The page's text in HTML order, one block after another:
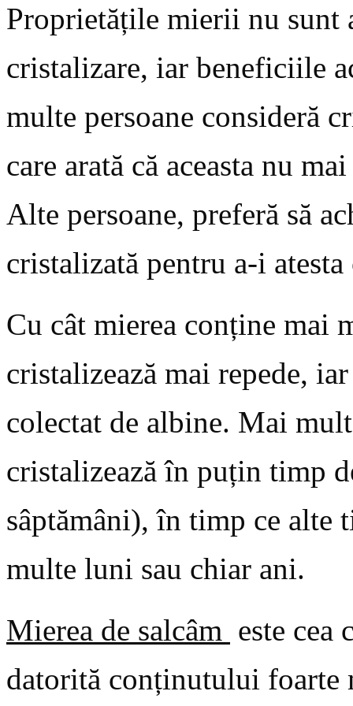
Proprietățile mierii nu sunt
cristalizare, iar beneficiile
multe persoane consideră
care arată că aceasta nu
Alte persoane, preferă să
cristalizată pentru a-i atesta
Cu cât mierea conține mai
cristalizează mai repede,
colectat de albine. Mai
cristalizează în puțin timp
sâptămâni), în timp ce alte
multe luni sau chiar ani.
Mierea de salcâm este cea
datorită conținutului foarte